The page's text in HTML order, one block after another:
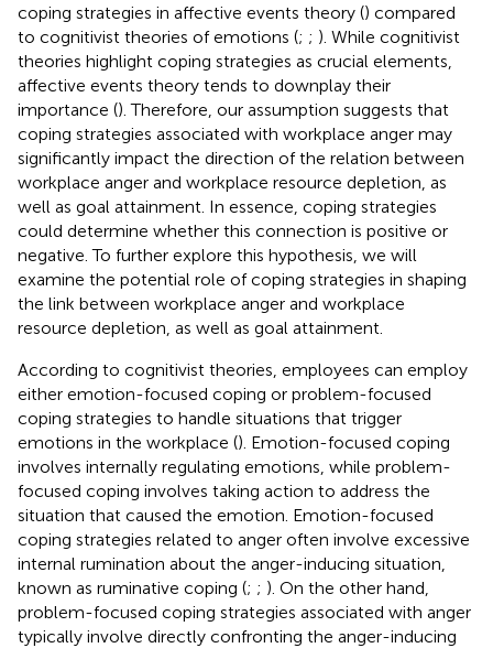
coping strategies in affective events theory () compared
to cognitivist theories of emotions (; ; ). While cognitivist
theories highlight coping strategies as crucial elements,
affective events theory tends to downplay their
importance (). Therefore, our assumption suggests that
coping strategies associated with workplace anger may
significantly impact the direction of the relation between
workplace anger and workplace resource depletion, as
well as goal attainment. In essence, coping strategies
could determine whether this connection is positive or
negative. To further explore this hypothesis, we will
examine the potential role of coping strategies in shaping
the link between workplace anger and workplace
resource depletion, as well as goal attainment.
According to cognitivist theories, employees can employ
either emotion-focused coping or problem-focused
coping strategies to handle situations that trigger
emotions in the workplace (). Emotion-focused coping
involves internally regulating emotions, while problem-
focused coping involves taking action to address the
situation that caused the emotion. Emotion-focused
coping strategies related to anger often involve excessive
internal rumination about the anger-inducing situation,
known as ruminative coping (; ; ). On the other hand,
problem-focused coping strategies associated with anger
typically involve directly confronting the anger-inducing